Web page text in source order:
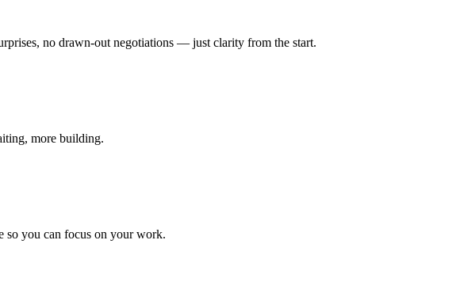
no drawn-out negotiations — just clarity from the start.
more building.
you can focus on your work.